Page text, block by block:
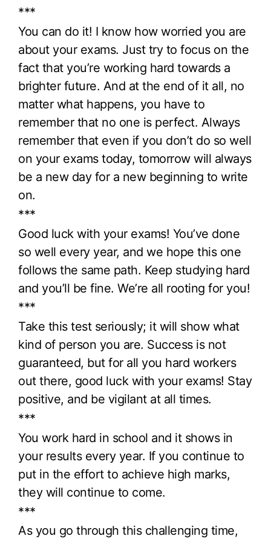
***
You can do it! I know how worried you are
about your exams. Just try to focus on the
fact that you’re working hard towards a
brighter future. And at the end of it all, no
matter what happens, you have to
remember that no one is perfect. Always
remember that even if you don’t do so well
on your exams today, tomorrow will always
be a new day for a new beginning to write
on.
***
Good luck with your exams! You’ve done
so well every year, and we hope this one
follows the same path. Keep studying hard
and you’ll be fine. We’re all rooting for you!
***
Take this test seriously; it will show what
kind of person you are. Success is not
guaranteed, but for all you hard workers
out there, good luck with your exams! Stay
positive, and be vigilant at all times.
***
You work hard in school and it shows in
your results every year. If you continue to
put in the effort to achieve high marks,
they will continue to come.
***
As you go through this challenging time,